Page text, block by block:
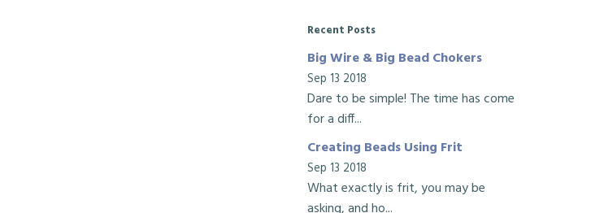
Recent Posts
Big Wire & Big Bead Chokers
Sep 13 2018
Dare to be simple! The time has come
for a diff...
Creating Beads Using Frit
Sep 13 2018
What exactly is frit, you may be